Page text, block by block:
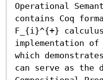
Operational
contains Coq
𝖥_{i}^{+} calculus
implementation of
which
can serve as the